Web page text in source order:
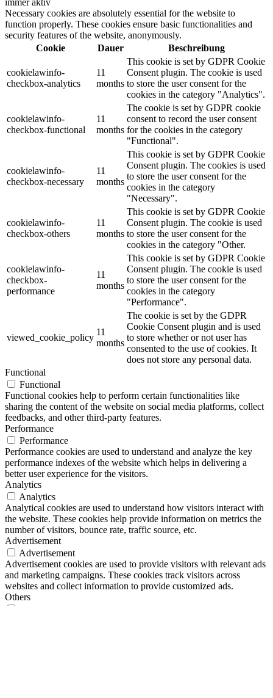
immer aktiv
Necessary cookies are absolutely essential for the website to
function properly. These cookies ensure basic functionalities and
security features of the website, anonymously.
Cookie
Dauer Beschreibung
cookielawinfo-
checkbox-analytics
11
months
This cookie is set by GDPR Cookie
Consent plugin. The cookie is used
to store the user consent for the
cookies in the category "Analytics".
cookielawinfo-
checkbox-functional
11
months
The cookie is set by GDPR cookie
consent to record the user consent
for the cookies in the category
"Functional".
cookielawinfo-
checkbox-necessary
11
months
This cookie is set by GDPR Cookie
Consent plugin. The cookies is used
to store the user consent for the
cookies in the category
"Necessary".
cookielawinfo-
checkbox-others
11
months
This cookie is set by GDPR Cookie
Consent plugin. The cookie is used
to store the user consent for the
cookies in the category "Other.
cookielawinfo-
checkbox-
performance
11
months
This cookie is set by GDPR Cookie
Consent plugin. The cookie is used
to store the user consent for the
cookies in the category
"Performance".
viewed_cookie_policy
11
months
The cookie is set by the GDPR
Cookie Consent plugin and is used
to store whether or not user has
consented to the use of cookies. It
does not store any personal data.
Functional
Functional
Functional cookies help to perform certain functionalities like
sharing the content of the website on social media platforms, collect
feedbacks, and other third-party features.
Performance
Performance
Performance cookies are used to understand and analyze the key
performance indexes of the website which helps in delivering a
better user experience for the visitors.
Analytics
Analytics
Analytical cookies are used to understand how visitors interact with
the website. These cookies help provide information on metrics the
number of visitors, bounce rate, traffic source, etc.
Advertisement
Advertisement
Advertisement cookies are used to provide visitors with relevant ads
and marketing campaigns. These cookies track visitors across
websites and collect information to provide customized ads.
Others